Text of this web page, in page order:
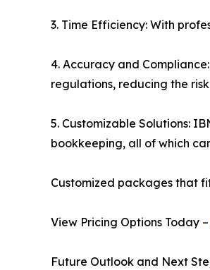
3. Time Efficiency: With
4. Accuracy and
regulations, reducing the
5. Customizable Solutions:
bookkeeping, all of which
Customized packages that
View Pricing Options Today –
Future Outlook and Next